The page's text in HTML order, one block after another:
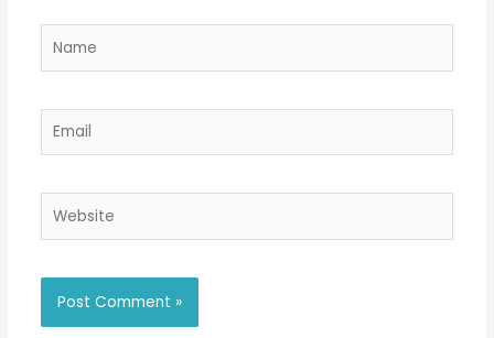
Name
Email
Website